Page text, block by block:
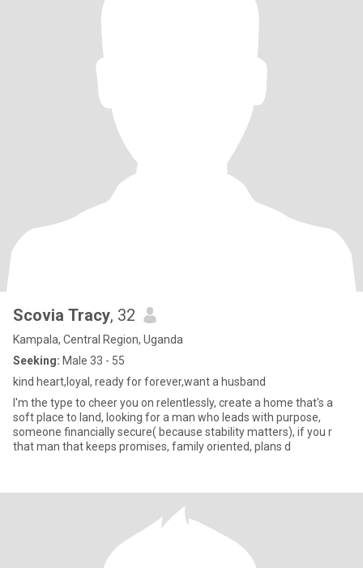
Scovia Tracy, 32
Kampala, Central Region, Uganda
Seeking: Male 33 - 55
kind heart,loyal, ready for forever,want a husband
I'm the type to cheer you on relentlessly, create a home that's a
soft place to land, looking for a man who leads with purpose,
someone financially secure( because stability matters), if you r
that man that keeps promises, family oriented, plans d